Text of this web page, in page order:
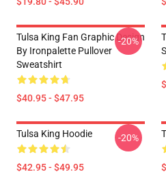
Tulsa King Fan Graphic Design
By Ironpalette Pullover
Sweatshirt
$40.95 - $47.95
-20%
Tulsa King Hoodie
$42.95 - $49.95
-20%